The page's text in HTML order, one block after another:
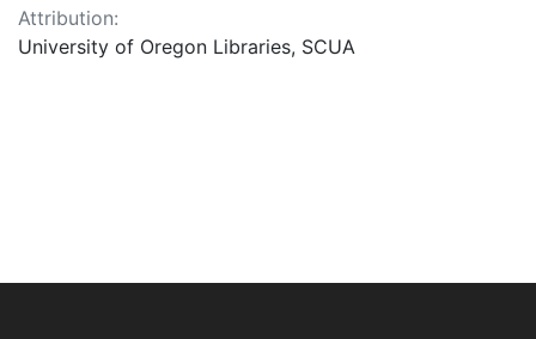
Attribution:
University of Oregon Libraries, SCUA